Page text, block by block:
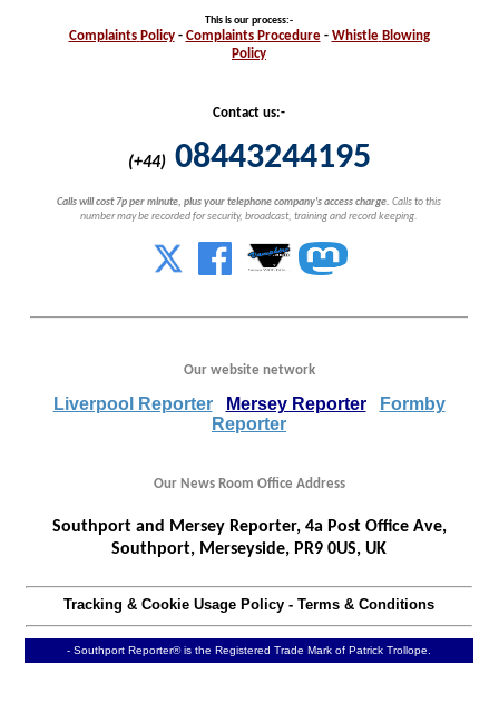
This is our process:-
Complaints Policy- Complaints Procedure- Whistle Blowing
Policy
Contact us:-
(+44) 08443244195
Calls will cost 7p per minute, plus your telephone company's access charge. Calls to this
number may be recorded for security, broadcast, training and record keeping.
Our website network
Liverpool Reporter Mersey Reporter
Formby
Reporter
Our News Room Office Address
Southport and Mersey Reporter, 4a Post Office Ave,
Southport, Merseyside, PR9 0US, UK
Tracking & Cookie Usage Policy - Terms & Conditions
- Southport Reporter® is the Registered Trade Mark of Patrick Trollope.